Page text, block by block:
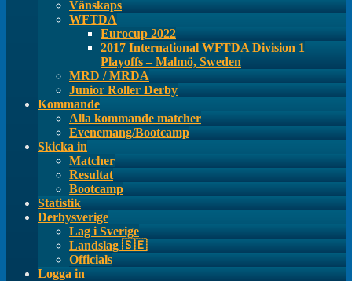
Vänskaps
WFTDA
Eurocup 2022
2017 International WFTDA Division 1
Playoffs – Malmö, Sweden
MRD / MRDA
Junior Roller Derby
Kommande
Alla kommande matcher
Evenemang/Bootcamp
Skicka in
Matcher
Resultat
Bootcamp
Statistik
Derbysverige
Lag i Sverige
Landslag 🇸🇪
Officials
Logga in